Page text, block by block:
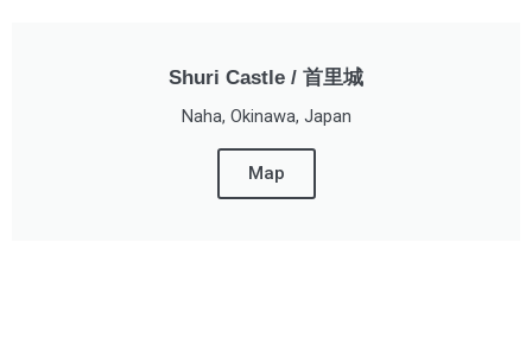
Shuri Castle / 首里城
Naha, Okinawa, Japan
Map